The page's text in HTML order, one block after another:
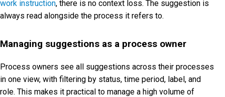
work instruction, there is no context loss. The suggestion is
always read alongside the process it refers to.
Managing suggestions as a process owner
Process owners see all suggestions across their processes
in one view, with filtering by status, time period, label, and
role. This makes it practical to manage a high volume of